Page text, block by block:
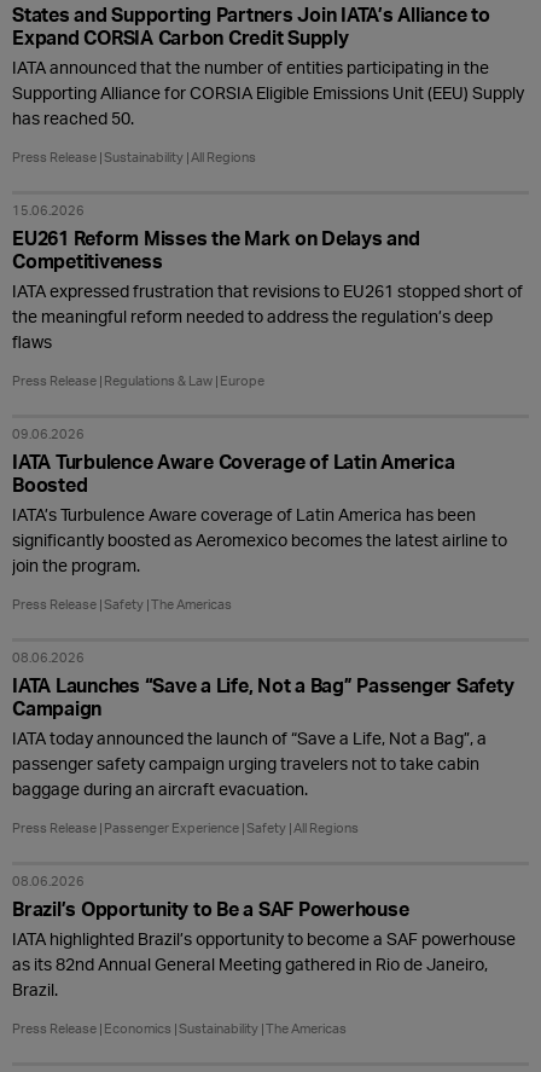
States and Supporting Partners Join IATA’s Alliance to
Expand CORSIA Carbon Credit Supply
IATA announced that the number of entities participating in the
Supporting Alliance for CORSIA Eligible Emissions Unit (EEU) Supply
has reached 50.
Press Release Sustainability All Regions
15.06.2026
EU261 Reform Misses the Mark on Delays and
Competitiveness
IATA expressed frustration that revisions to EU261 stopped short of
the meaningful reform needed to address the regulation’s deep
flaws
Press Release Regulations & Law Europe
09.06.2026
IATA Turbulence Aware Coverage of Latin America
Boosted
IATA’s Turbulence Aware coverage of Latin America has been
significantly boosted as Aeromexico becomes the latest airline to
join the program.
Press Release Safety The Americas
08.06.2026
IATA Launches “Save a Life, Not a Bag” Passenger Safety
Campaign
IATA today announced the launch of “Save a Life, Not a Bag”, a
passenger safety campaign urging travelers not to take cabin
baggage during an aircraft evacuation.
Press Release Passenger Experience Safety All Regions
08.06.2026
Brazil’s Opportunity to Be a SAF Powerhouse
IATA highlighted Brazil’s opportunity to become a SAF powerhouse
as its 82nd Annual General Meeting gathered in Rio de Janeiro,
Brazil.
Press Release Economics Sustainability The Americas